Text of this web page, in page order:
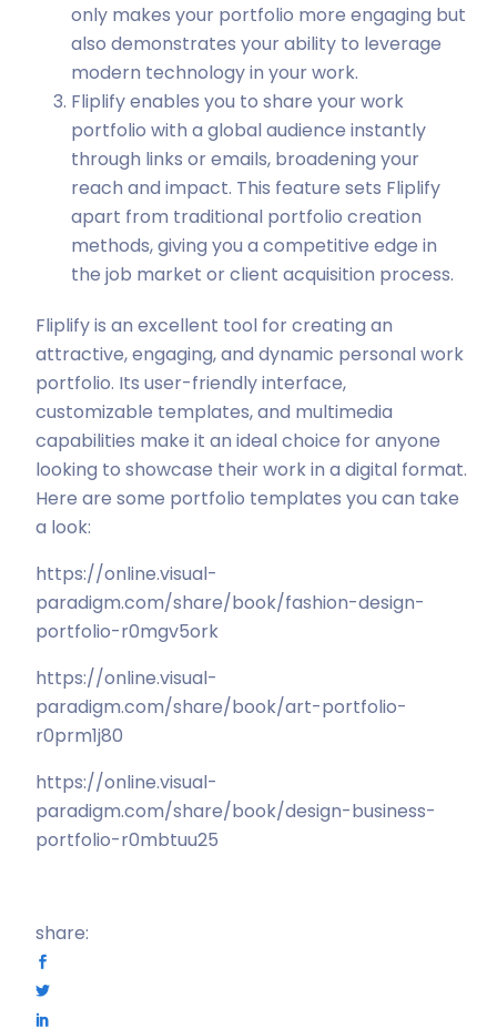
only makes your portfolio more engaging but
also demonstrates your ability to leverage
modern technology in your work.
Fliplify enables you to share your work
portfolio with a global audience instantly
through links or emails, broadening your
reach and impact. This feature sets Fliplify
apart from traditional portfolio creation
methods, giving you a competitive edge in
the job market or client acquisition process.
Fliplify is an excellent tool for creating an
attractive, engaging, and dynamic personal work
portfolio. Its user-friendly interface,
customizable templates, and multimedia
capabilities make it an ideal choice for anyone
looking to showcase their work in a digital format.
Here are some portfolio templates you can take
a look:
https://online.visual-
paradigm.com/share/book/fashion-design-
portfolio-r0mgv5ork
https://online.visual-
paradigm.com/share/book/art-portfolio-
r0prm1j80
https://online.visual-
paradigm.com/share/book/design-business-
portfolio-r0mbtuu25
share: